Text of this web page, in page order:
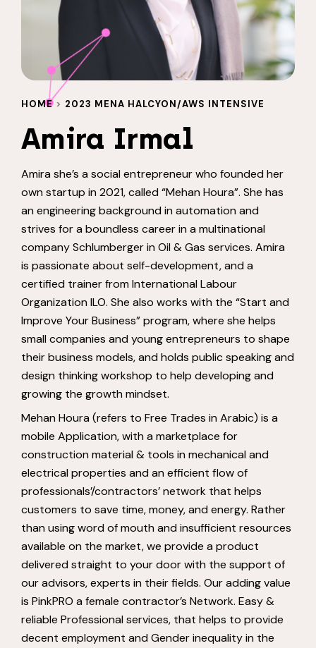
HOME> 2023 MENA HALCYON/AWS INTENSIVE
Amira Irmal
Amira she’s a social entrepreneur who founded her
own startup in 2021, called “Mehan Houra”. She has
an engineering background in automation and
strives for a boundless career in a multinational
company Schlumberger in Oil & Gas services. Amira
is passionate about self-development, and a
certified trainer from International Labour
Organization ILO. She also works with the “Start and
Improve Your Business” program, where she helps
small companies and young entrepreneurs to shape
their business models, and holds public speaking and
design thinking workshop to help developing and
growing the growth mindset.
Mehan Houra (refers to Free Trades in Arabic) is a
mobile Application, with a marketplace for
construction material & tools in mechanical and
electrical properties and an efficient flow of
professionals’/contractors’ network that helps
customers to save time, money, and energy. Rather
than using word of mouth and insufficient resources
available on the market, we provide a product
delivered straight to your door with the support of
our advisors, experts in their fields. Our adding value
is PinkPRO a female contractor’s Network. Easy &
reliable Professional services, that helps to provide
decent employment and Gender inequality in the